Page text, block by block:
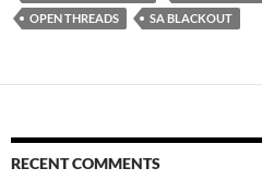
OPEN THREADS
SA BLACKOUT
RECENT COMMENTS